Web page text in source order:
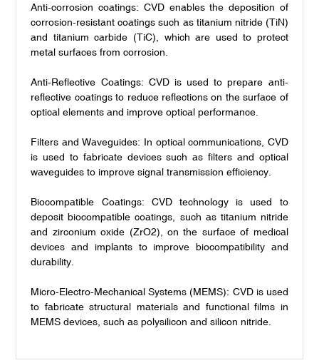
Anti-corrosion coatings: CVD enables the deposition of
corrosion-resistant coatings such as titanium nitride (TiN)
and titanium carbide (TiC), which are used to protect
metal surfaces from corrosion.
Anti-Reflective Coatings: CVD is used to prepare anti-
reflective coatings to reduce reflections on the surface of
optical elements and improve optical performance.
Filters and Waveguides: In optical communications, CVD
is used to fabricate devices such as filters and optical
waveguides to improve signal transmission efficiency.
Biocompatible Coatings: CVD technology is used to
deposit biocompatible coatings, such as titanium nitride
and zirconium oxide (ZrO2), on the surface of medical
devices and implants to improve biocompatibility and
durability.
Micro-Electro-Mechanical Systems (MEMS): CVD is used
to fabricate structural materials and functional films in
MEMS devices, such as polysilicon and silicon nitride.